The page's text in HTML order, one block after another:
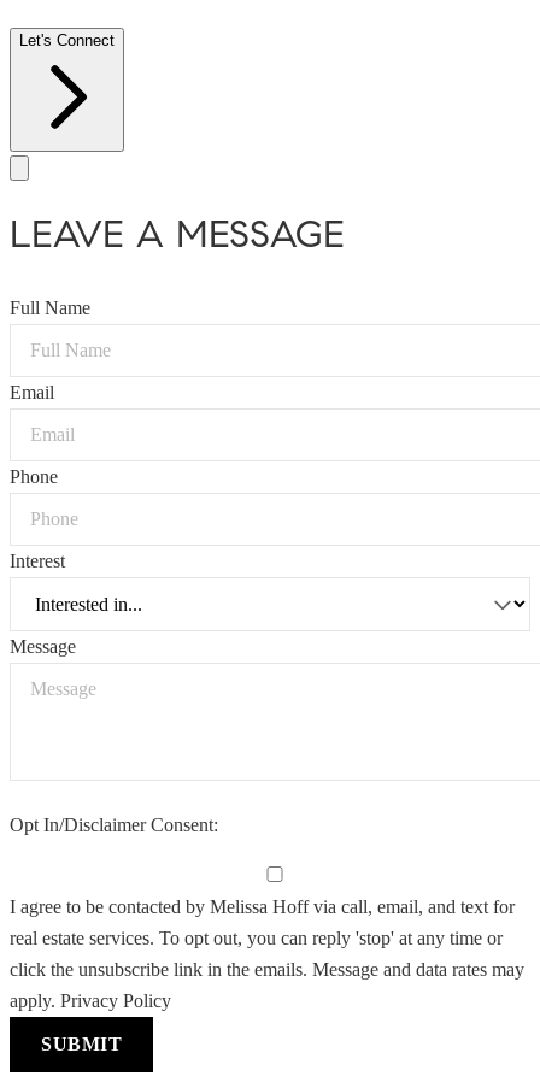
Let's Connect
LEAVE A MESSAGE
Full Name
Email
Phone
Interest
Message
Opt In/Disclaimer Consent:
I agree to be contacted by Melissa Hoff via call, email, and text for
real estate services. To opt out, you can reply 'stop' at any time or
click the unsubscribe link in the emails. Message and data rates may
apply. Privacy Policy
SUBMIT